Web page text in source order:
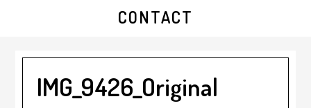
CONTACT
IMG_9426_Original